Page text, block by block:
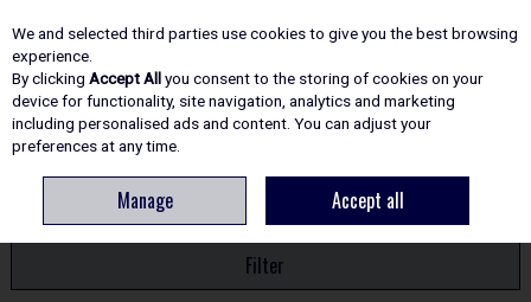
Skip to content
Filter
We and selected third parties use cookies to give you the best browsing
experience.
By clicking Accept Allyou consent to the storing of cookies on your
device for functionality, site navigation, analytics and marketing
including personalised ads and content. You can adjust your
preferences at any time.
Manage Accept all